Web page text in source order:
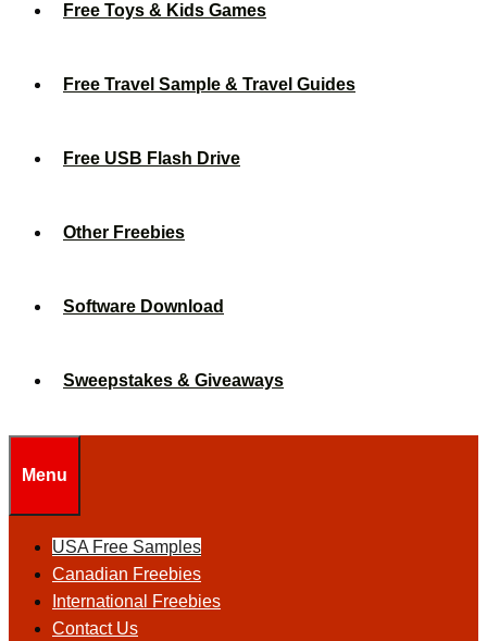
Free Toys & Kids Games
Free Travel Sample & Travel Guides
Free USB Flash Drive
Other Freebies
Software Download
Sweepstakes & Giveaways
Menu
USA Free Samples
Canadian Freebies
International Freebies
Contact Us